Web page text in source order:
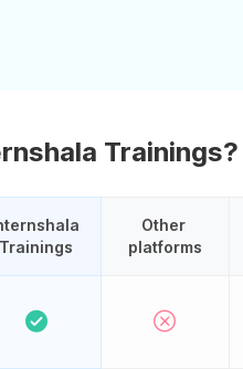
Trainings?
Trainings
Other
platforms